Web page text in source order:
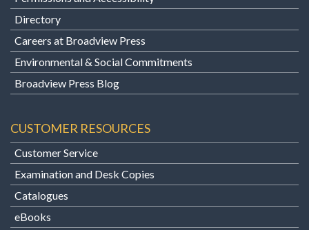
Directory
Careers at Broadview Press
Environmental & Social Commitments
Broadview Press Blog
CUSTOMER RESOURCES
Customer Service
Examination and Desk Copies
Catalogues
eBooks